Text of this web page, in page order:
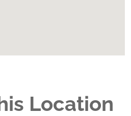
Location